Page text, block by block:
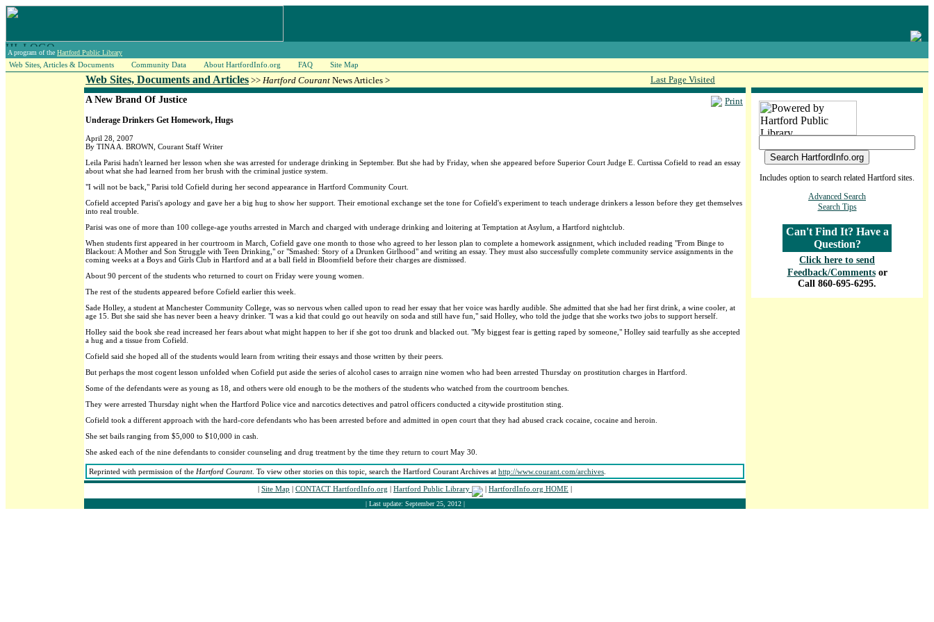
A program of the Hartford Public Library
Web Sites, Articles & Documents Community Data About HartfordInfo.org FAQ Site Map
Web Sites, Documents and Articles >> Hartford Courant News Articles > Last Page Visited
Print
A New Brand Of Justice
Underage Drinkers Get Homework, Hugs
April 28, 2007
By TINA A. BROWN, Courant Staff Writer
Leila Parisi hadn't learned her lesson when she was arrested for underage drinking in September. But she had by Friday, when she appeared before Superior Court Judge E. Curtissa Cofield to read an essay
about what she had learned from her brush with the criminal justice system.
"I will not be back," Parisi told Cofield during her second appearance in Hartford Community Court.
Cofield accepted Parisi's apology and gave her a big hug to show her support. Their emotional exchange set the tone for Cofield's experiment to teach underage drinkers a lesson before they get themselves
into real trouble.
Parisi was one of more than 100 college-age youths arrested in March and charged with underage drinking and loitering at Temptation at Asylum, a Hartford nightclub.
When students first appeared in her courtroom in March, Cofield gave one month to those who agreed to her lesson plan to complete a homework assignment, which included reading "From Binge to
Blackout: A Mother and Son Struggle with Teen Drinking," or "Smashed: Story of a Drunken Girlhood" and writing an essay. They must also successfully complete community service assignments in the
coming weeks at a Boys and Girls Club in Hartford and at a ball field in Bloomfield before their charges are dismissed.
About 90 percent of the students who returned to court on Friday were young women.
The rest of the students appeared before Cofield earlier this week.
Sade Holley, a student at Manchester Community College, was so nervous when called upon to read her essay that her voice was hardly audible. She admitted that she had her first drink, a wine cooler, at
age 15. But she said she has never been a heavy drinker. "I was a kid that could go out heavily on soda and still have fun," said Holley, who told the judge that she works two jobs to support herself.
Holley said the book she read increased her fears about what might happen to her if she got too drunk and blacked out. "My biggest fear is getting raped by someone," Holley said tearfully as she accepted
a hug and a tissue from Cofield.
Cofield said she hoped all of the students would learn from writing their essays and those written by their peers.
But perhaps the most cogent lesson unfolded when Cofield put aside the series of alcohol cases to arraign nine women who had been arrested Thursday on prostitution charges in Hartford.
Some of the defendants were as young as 18, and others were old enough to be the mothers of the students who watched from the courtroom benches.
They were arrested Thursday night when the Hartford Police vice and narcotics detectives and patrol officers conducted a citywide prostitution sting.
Cofield took a different approach with the hard-core defendants who has been arrested before and admitted in open court that they had abused crack cocaine, cocaine and heroin.
She set bails ranging from $5,000 to $10,000 in cash.
She asked each of the nine defendants to consider counseling and drug treatment by the time they return to court May 30.
Reprinted with permission of the Hartford Courant. To view other stories on this topic, search the Hartford Courant Archives at http://www.courant.com/archives
| Site Map | CONTACT HartfordInfo.org | Hartford Public Library | HartfordInfo.org HOME |
| Last update: September 25, 2012 |
Includes option to search related Hartford sites.
Advanced Search
Search Tips
Can't Find It? Have a
Question?
Click here to send
Feedback/Comments or
Call 860-695-6295.